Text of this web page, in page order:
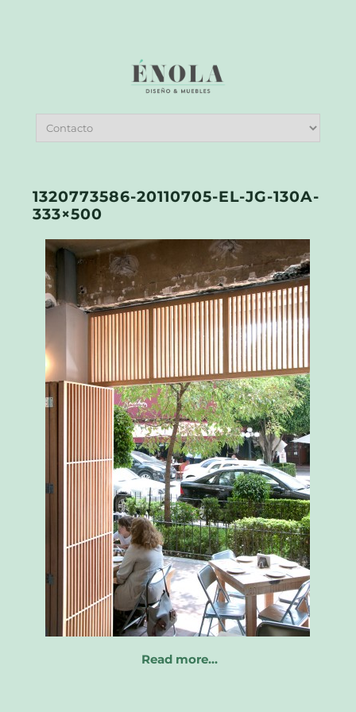
1320773586-20110705-EL-JG-130A-
333×500
Read more…